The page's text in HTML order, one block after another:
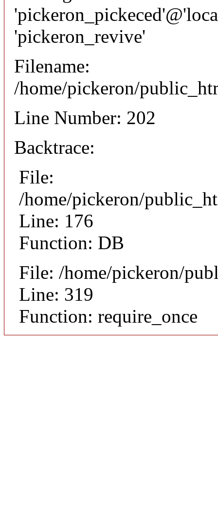
'pickeron_revive'
Filename:
/home/pickeron/
Line Number: 202
Backtrace:
File:
/home/pickeron/
Line: 176
Function: DB
File: /home/pickeron/
Line: 319
Function: require_once